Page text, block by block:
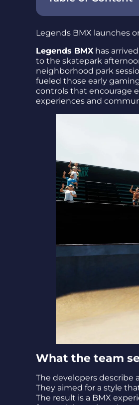
Community
Release at a glance
Final takeaway –
Legends BMX launches
Legends BMX has
to the skatepark
neighborhood park
fueled those early
controls that encourage
experiences and
What the team
The developers describe
They aimed for a style
The result is a BMX